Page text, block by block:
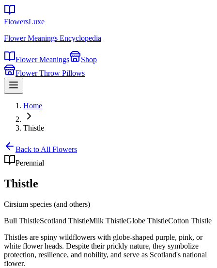
FlowersLuxe
Flower Meanings Encyclopedia
Flower Meanings
Shop
Flower Throw Pillows
Home
Thistle
Back to All Flowers
Perennial
Thistle
Cirsium species (and others)
Bull ThistleScotland ThistleMilk ThistleGlobe ThistleCotton Thistle
Thistles are spiny wildflowers with globe-shaped purple, pink, or
white flower heads. Despite their prickly nature, they symbolize
protection, resilience, and nobility, and serve as Scotland's national
flower.